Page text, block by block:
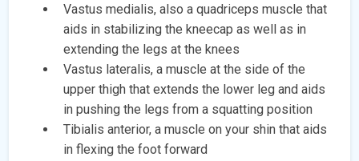
Vastus medialis, also a quadriceps muscle that
aids in stabilizing the kneecap as well as in
extending the legs at the knees
Vastus lateralis, a muscle at the side of the
upper thigh that extends the lower leg and aids
in pushing the legs from a squatting position
Tibialis anterior, a muscle on your shin that aids
in flexing the foot forward